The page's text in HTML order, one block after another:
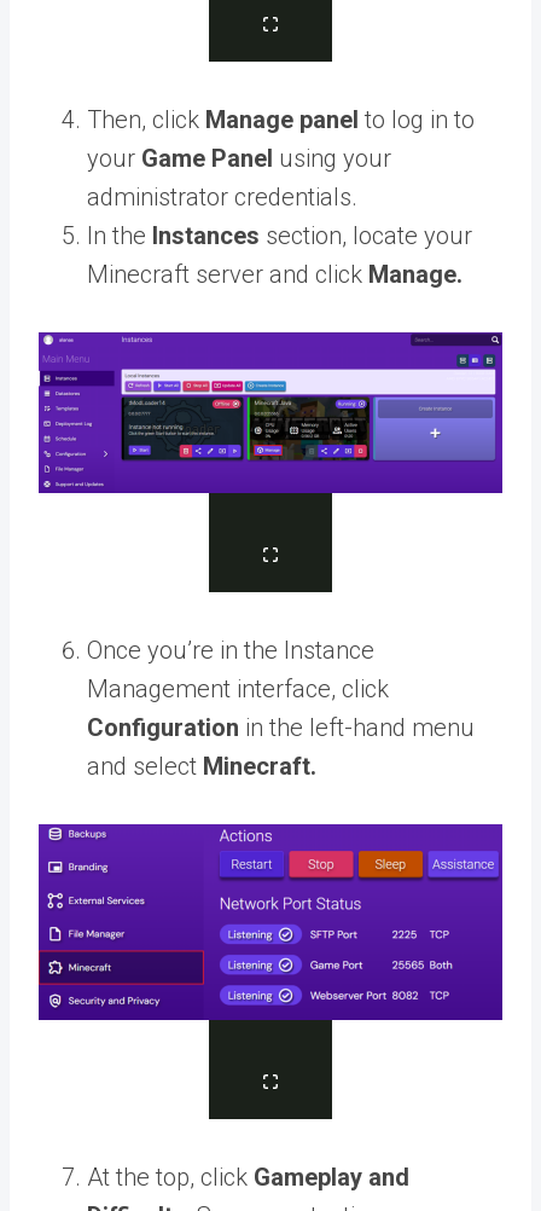
Then, click Manage panel to log in to
your Game Panel using your
administrator credentials.
In the Instances section, locate your
Minecraft server and click Manage.
Once you’re in the Instance
Management interface, click
Configuration in the left-hand menu
and select Minecraft.
At the top, click Gameplay and